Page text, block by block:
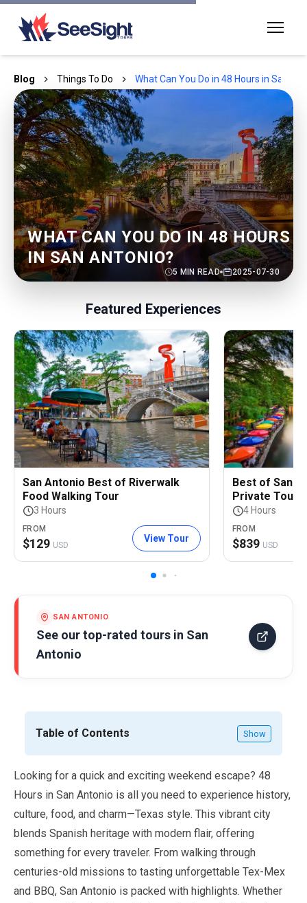
Blog Things To Do What Can You Do in 48 Hours in San
WHAT CAN YOU DO IN 48 HOURS
IN SAN ANTONIO?
5 MIN READ 2025-07-30
Featured Experiences
San Antonio Best of Riverwalk
Food Walking Tour
3 Hours
FROM
$129 USD
View Tour
Best of San
Private Tour
4 Hours
FROM
$839 USD
SAN ANTONIO
See our top-rated tours in San
Antonio
Table of Contents Show
Looking for a quick and exciting weekend escape? 48
Hours in San Antonio is all you need to experience history,
culture, food, and charm—Texas style. This vibrant city
blends Spanish heritage with modern flair, offering
something for every traveler. From walking through
centuries-old missions to tasting unforgettable Tex-Mex
and BBQ, San Antonio is packed with highlights. Whether